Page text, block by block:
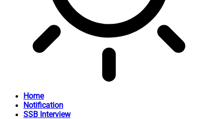
Home
Notification
SSB Interview